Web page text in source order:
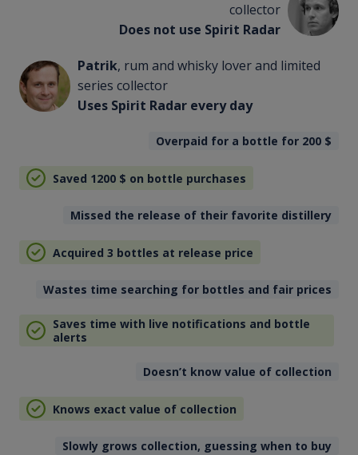
collector
Does not use Spirit Radar
Patrik, rum and whisky lover and limited
series collector
Uses Spirit Radar every day
Overpaid for a bottle for 200 $
Saved 1200 $ on bottle purchases
Missed the release of their favorite distillery
Acquired 3 bottles at release price
Wastes time searching for bottles and fair prices
Saves time with live notifications and bottle
alerts
Doesn’t know value of collection
Knows exact value of collection
Slowly grows collection, guessing when to buy